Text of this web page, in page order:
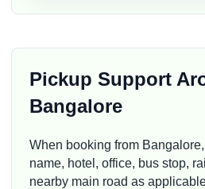
Pickup Support
Bangalore
When booking from
name, hotel, office, bus stop,
nearby main road as